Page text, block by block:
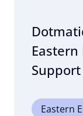
Eastern
Support
Eastern